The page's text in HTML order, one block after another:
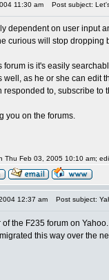
11:30 am Post subject:
dependent on user input
curious will stop dropping
forum is it's easily
well, as he or she can edit
responded to, subscribe to
you on the forums.
Thu Feb 03, 2005 10:10 am;
12:37 am Post subject:
of the F235 forum on
this way over the